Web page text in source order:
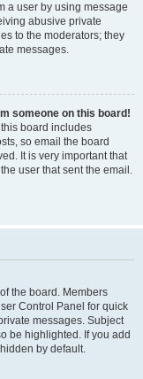
a user by using message
abusive private
to the moderators; they
messages.
someone on this board!
board includes
so email the board
It is very important that
user that sent the email.
the board. Members
Control Panel for quick
messages. Subject
be highlighted. If you add
by default.